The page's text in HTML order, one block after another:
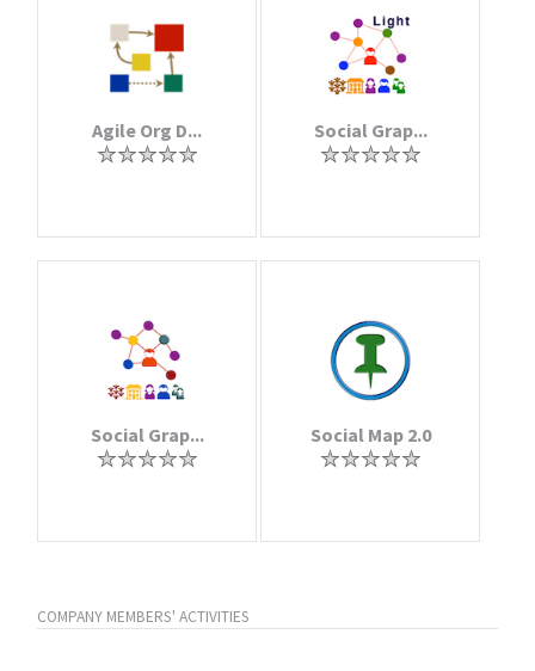
Agile Org D... Social Grap...
Social Grap... Social Map 2.0
COMPANY MEMBERS' ACTIVITIES